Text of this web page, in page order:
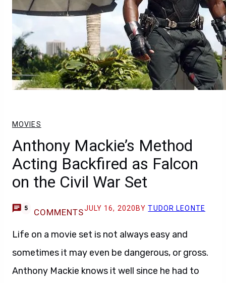
MOVIES
Anthony Mackie’s Method
Acting Backfired as Falcon
on the Civil War Set
5 COMMENTSJULY 16, 2020 BYTUDOR LEONTE
Life on a movie set is not always easy and
sometimes it may even be dangerous, or gross.
Anthony Mackie knows it well since he had to